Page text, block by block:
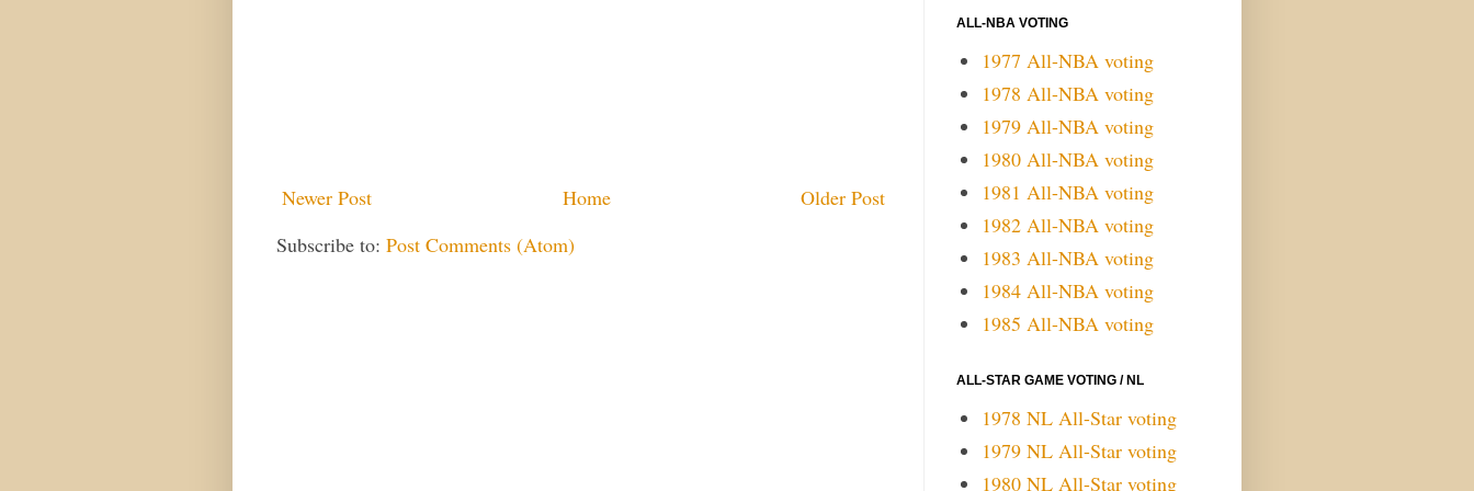
Newer Post Older Post
Home
Subscribe to: Post Comments (Atom)
ALL-NBA VOTING
1977 All-NBA voting
1978 All-NBA voting
1979 All-NBA voting
1980 All-NBA voting
1981 All-NBA voting
1982 All-NBA voting
1983 All-NBA voting
1984 All-NBA voting
1985 All-NBA voting
ALL-STAR GAME VOTING / NL
1978 NL All-Star voting
1979 NL All-Star voting
1980 NL All-Star voting